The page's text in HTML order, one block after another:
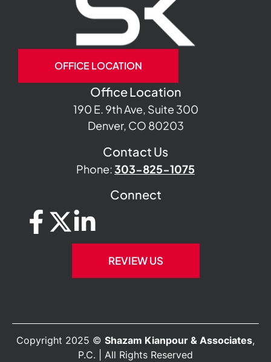
OFFICE LOCATION
Office Location
190 E. 9th Ave, Suite 300
Denver, CO 80203
Contact Us
Phone:303-825-1075
Connect
REVIEW US
Copyright 2025 © Shazam Kianpour & Associates,
P.C. | All Rights Reserved